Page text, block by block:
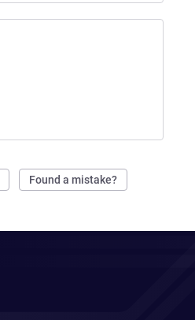
Found a mistake?